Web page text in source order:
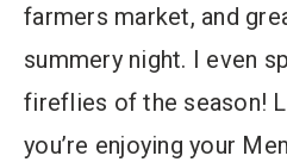
farmers market, and
summery night. I even
fireflies of the season!
you’re enjoying your